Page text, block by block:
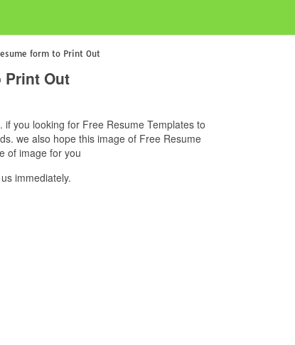
form to Print Out
Print Out
. if you looking for Free Resume Templates to
we also hope this image of Free Resume
of image for you
immediately.